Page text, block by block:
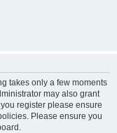
takes only a few moments
may also grant
register please ensure
Please ensure you